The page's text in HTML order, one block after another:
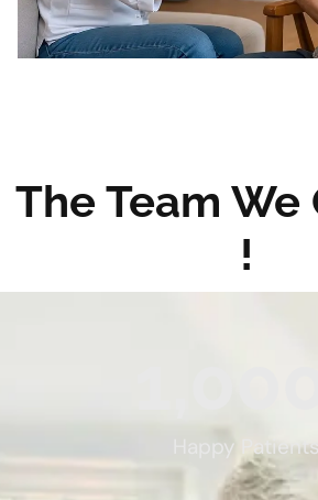
The Team We
!
Happy